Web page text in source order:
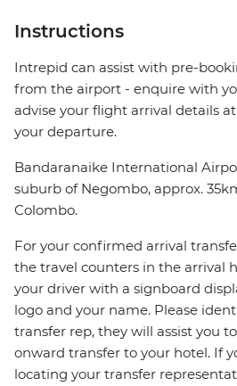
Instructions
Intrepid can assist with pre-
from the airport - enquire with
advise your flight arrival details
your departure.
Bandaranaike International
suburb of Negombo, approx.
Colombo.
For your confirmed arrival
the travel counters in the arrival
your driver with a signboard
logo and your name. Please
transfer rep, they will assist you
onward transfer to your hotel. If
locating your transfer